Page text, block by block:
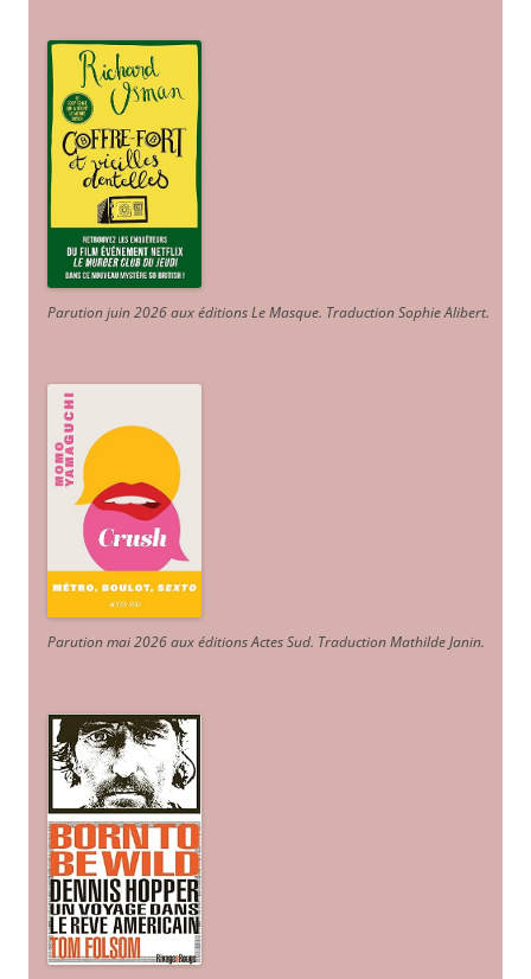
Parution juin 2026 aux éditions Le Masque. Traduction Sophie Alibert.
Parution mai 2026 aux éditions Actes Sud. Traduction Mathilde Janin.